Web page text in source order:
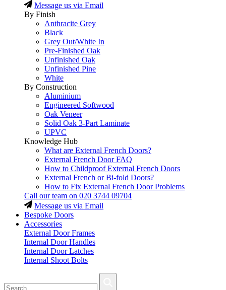
Message us via Email
By Finish
Anthracite Grey
Black
Grey Out/White In
Pre-Finished Oak
Unfinished Oak
Unfinished Pine
White
By Construction
Aluminium
Engineered Softwood
Oak Veneer
Solid Oak 3-Part Laminate
UPVC
Knowledge Hub
What are External French Doors?
External French Door FAQ
How to Childproof External French Doors
External French or Bi-fold Doors?
How to Fix External French Door Problems
Call our team on 020 3744 09704
Message us via Email
Bespoke Doors
Accessories
External Door Frames
Internal Door Handles
Internal Door Latches
Internal Shoot Bolts